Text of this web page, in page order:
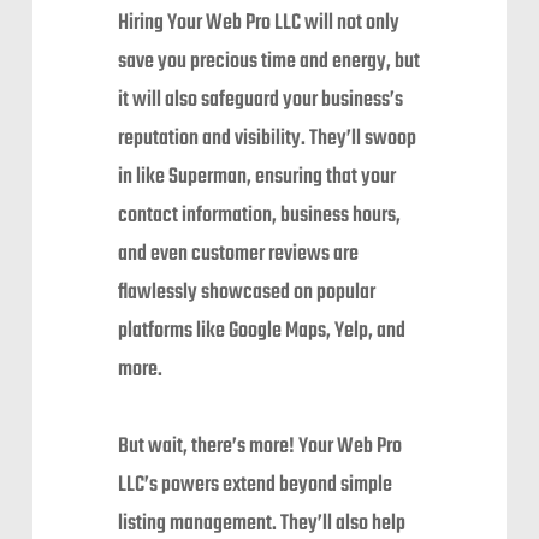
Hiring Your Web Pro LLC will not only
save you precious time and energy, but
it will also safeguard your business’s
reputation and visibility. They’ll swoop
in like Superman, ensuring that your
contact information, business hours,
and even customer reviews are
flawlessly showcased on popular
platforms like Google Maps, Yelp, and
more.
But wait, there’s more! Your Web Pro
LLC’s powers extend beyond simple
listing management. They’ll also help